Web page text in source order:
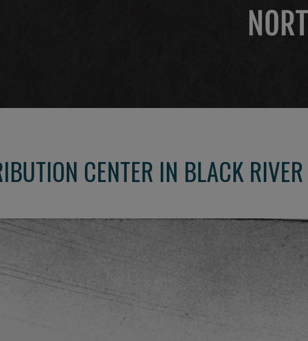
CENTER IN BLACK RIVER